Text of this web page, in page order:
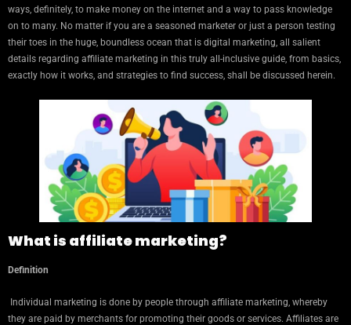
ways, definitely, to make money on the internet and a way to pass knowledge
on to many. No matter if you are a seasoned marketer or just a person testing
their toes in the huge, boundless ocean that is digital marketing, all salient
details regarding affiliate marketing in this truly all-inclusive guide, from basics,
exactly how it works, and strategies to find success, shall be discussed herein.
What is affiliate marketing?
Definition
Individual marketing is done by people through affiliate marketing, whereby
they are paid by merchants for promoting their goods or services. Affiliates are